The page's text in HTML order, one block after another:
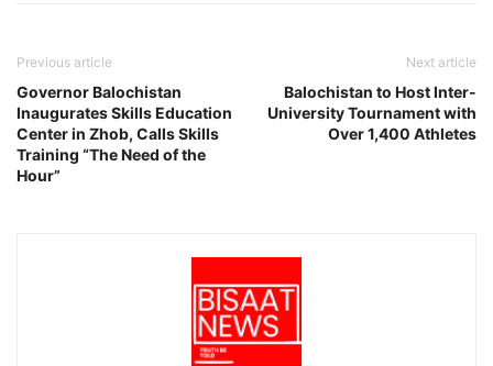
Previous article
Governor Balochistan
Inaugurates Skills Education
Center in Zhob, Calls Skills
Training “The Need of the
Hour”
Next article
Balochistan to Host Inter-
University Tournament with
Over 1,400 Athletes